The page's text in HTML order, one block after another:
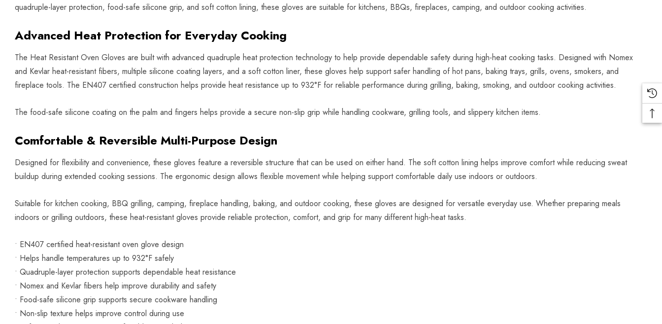
quadruple-layer protection, food-safe silicone grip, and soft cotton lining, these gloves are suitable for kitchens, BBQs, fireplaces, camping, and outdoor cooking activities.
Advanced Heat Protection for Everyday Cooking
The Heat Resistant Oven Gloves are built with advanced quadruple heat protection technology to help provide dependable safety during high-heat cooking tasks. Designed with Nomex
and Kevlar heat-resistant fibers, multiple silicone coating layers, and a soft cotton liner, these gloves help support safer handling of hot pans, baking trays, grills, ovens, smokers, and
fireplace tools. The EN407 certified construction helps provide heat resistance up to 932°F for reliable performance during grilling, baking, smoking, and outdoor cooking activities.
The food-safe silicone coating on the palm and fingers helps provide a secure non-slip grip while handling cookware, grilling tools, and slippery kitchen items.
Comfortable & Reversible Multi-Purpose Design
Designed for flexibility and convenience, these gloves feature a reversible structure that can be used on either hand. The soft cotton lining helps improve comfort while reducing sweat
buildup during extended cooking sessions. The ergonomic design allows flexible movement while helping support comfortable daily use indoors or outdoors.
Suitable for kitchen cooking, BBQ grilling, camping, fireplace handling, baking, and outdoor cooking, these gloves are designed for versatile everyday use. Whether preparing meals
indoors or grilling outdoors, these heat-resistant gloves provide reliable protection, comfort, and grip for many different high-heat tasks.
• EN407 certified heat-resistant oven glove design
• Helps handle temperatures up to 932°F safely
• Quadruple-layer protection supports dependable heat resistance
• Nomex and Kevlar fibers help improve durability and safety
• Food-safe silicone grip supports secure cookware handling
• Non-slip texture helps improve control during use